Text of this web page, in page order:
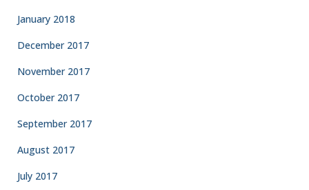
January 2018
December 2017
November 2017
October 2017
September 2017
August 2017
July 2017